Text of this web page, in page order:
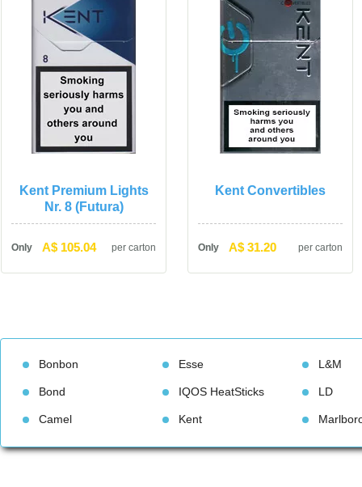
Kent Premium Lights
Nr. 8 (Futura)
Only A$ 105.04 per carton
Kent Convertible
Only A$ 31.20 per carton
Bonbon
Bond
Camel
Esse
IQOS HeatStick
Kent
L&M
LD